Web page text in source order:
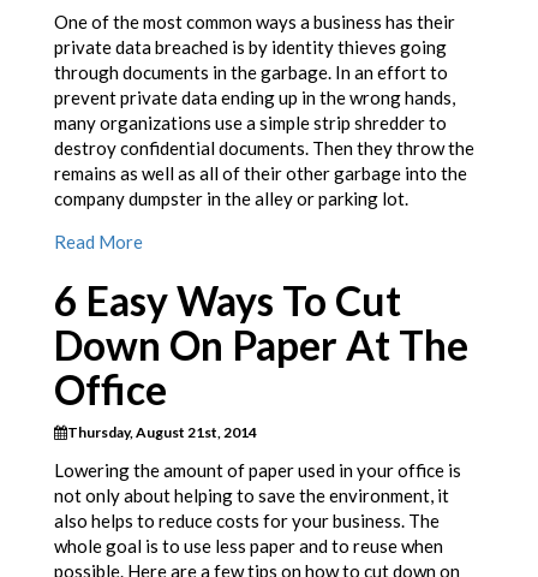
One of the most common ways a business has their
private data breached is by identity thieves going
through documents in the garbage. In an effort to
prevent private data ending up in the wrong hands,
many organizations use a simple strip shredder to
destroy confidential documents. Then they throw the
remains as well as all of their other garbage into the
company dumpster in the alley or parking lot.
Read More
6 Easy Ways To Cut
Down On Paper At The
Office
Thursday, August 21st, 2014
Lowering the amount of paper used in your office is
not only about helping to save the environment, it
also helps to reduce costs for your business. The
whole goal is to use less paper and to reuse when
possible. Here are a few tips on how to cut down on